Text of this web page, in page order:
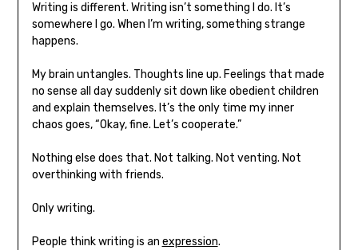
Writing is different. Writing isn’t something I do. It’s
somewhere I go. When I’m writing, something strange
happens.
My brain untangles. Thoughts line up. Feelings that made
no sense all day suddenly sit down like obedient children
and explain themselves. It’s the only time my inner
chaos goes, “Okay, fine. Let’s cooperate.”
Nothing else does that. Not talking. Not venting. Not
overthinking with friends.
Only writing.
People think writing is an expression.